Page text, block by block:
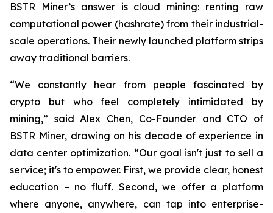
BSTR Miner’s answer is cloud mining: renting raw
computational power (hashrate) from their industrial-
scale operations. Their newly launched platform strips
away traditional barriers.
“We constantly hear from people fascinated by
crypto but who feel completely intimidated by
mining,” said Alex Chen, Co-Founder and CTO of
BSTR Miner, drawing on his decade of experience in
data center optimization. “Our goal isn't just to sell a
service; it's to empower. First, we provide clear, honest
education – no fluff. Second, we offer a platform
where anyone, anywhere, can tap into enterprise-